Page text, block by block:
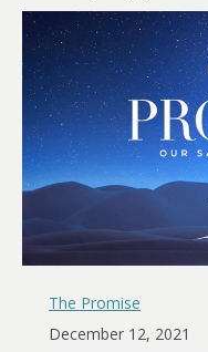
The Promise
December 12, 2021